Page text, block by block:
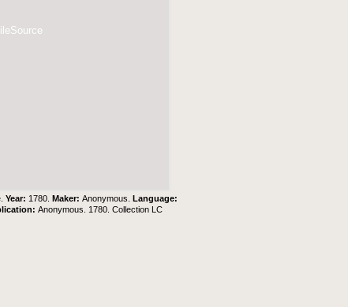
Year: 1780.Maker:Anonymous.Language:
Anonymous. 1780. Collection LC